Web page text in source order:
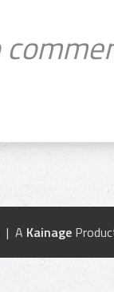
| A Kainage